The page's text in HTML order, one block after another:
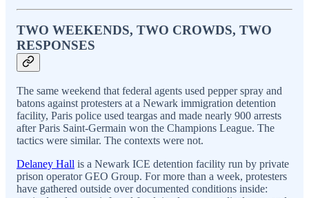
TWO WEEKENDS, TWO CROWDS, TWO
RESPONSES
The same weekend that federal agents used pepper spray and
batons against protesters at a Newark immigration detention
facility, Paris police used teargas and made nearly 900 arrests
after Paris Saint-Germain won the Champions League. The
tactics were similar. The contexts were not.
Delaney Hall is a Newark ICE detention facility run by private
prison operator GEO Group. For more than a week, protesters
have gathered outside over documented conditions inside: